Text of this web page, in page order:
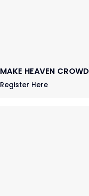
MAKE HEAVEN
Register Here